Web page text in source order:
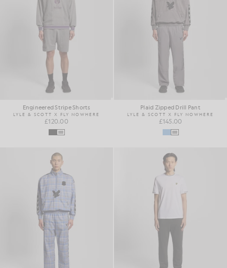
Engineered Stripe Shorts
LYLE & SCOTT X FLY NOWHERE
£120.00
Plaid Zipped Drill Pant
LYLE & SCOTT X FLY NOWHERE
£145.00